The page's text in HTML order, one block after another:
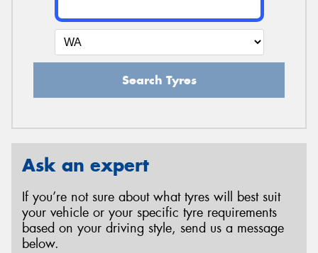
Search Tyres
Ask an expert
If you’re not sure about what tyres will best suit
your vehicle or your specific tyre requirements
based on your driving style, send us a message
below.